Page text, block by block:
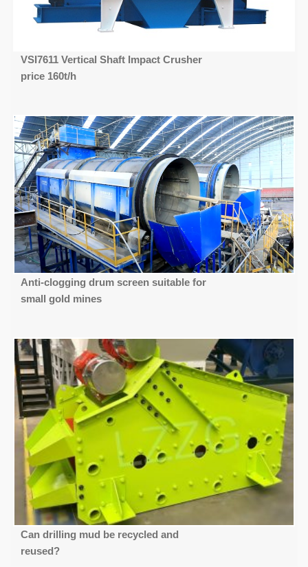
VSI7611 Vertical Shaft Impact Crusher
price 160t/h
Anti-clogging drum screen suitable for
small gold mines
Can drilling mud be recycled and
reused?